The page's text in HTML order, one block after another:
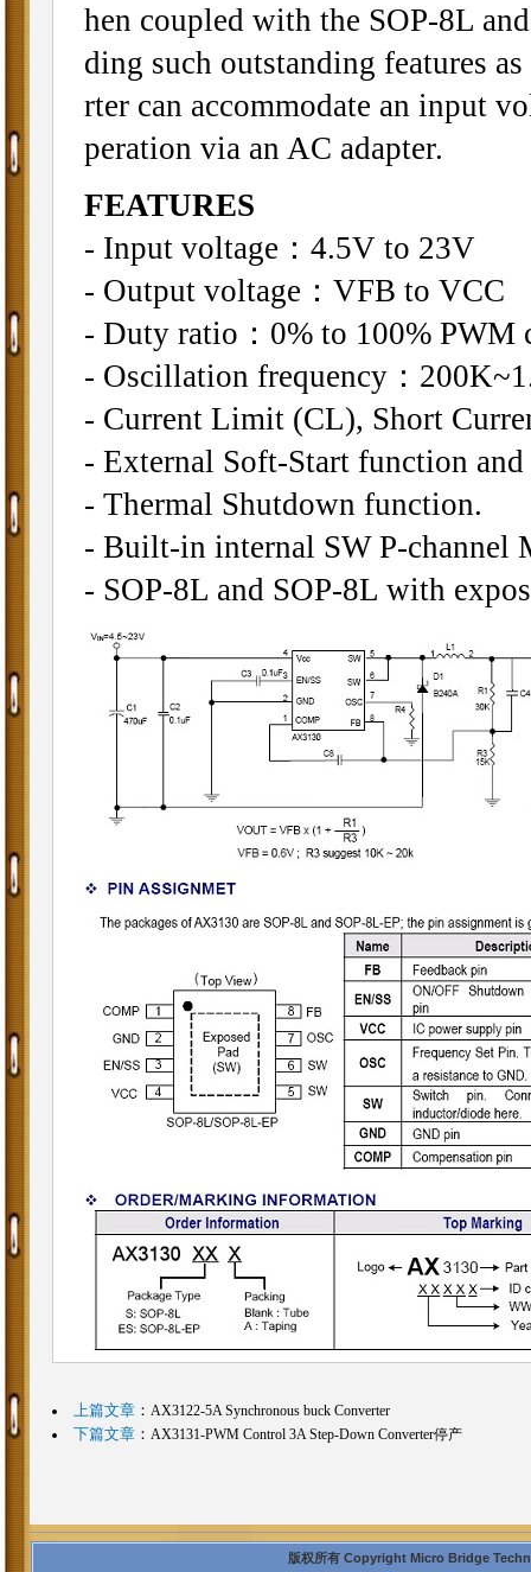
hen coupled with the SOP-8L
ding such outstanding features
rter can accommodate an input
peration via an AC adapter.
FEATURES
- Input voltage：4.5V to 23V
- Output voltage：VFB to VCC
- Duty ratio：0% to 100% PWM
- Oscillation frequency：
- Current Limit (CL), Short
- External Soft-Start function
- Thermal Shutdown function.
- Built-in internal SW P-channel
- SOP-8L and SOP-8L with
上篇文章： AX3122-5A Synchronous buck Converter
下篇文章： AX3131-PWM Control 3A Step-Down Converter停产
版权所有 Copyright Micro Bridge